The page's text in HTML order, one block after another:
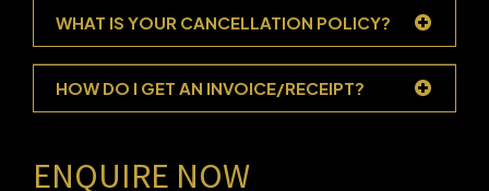
WHAT IS YOUR CANCELLATION POLICY?
HOW DO I GET AN INVOICE/RECEIPT?
ENQUIRE NOW